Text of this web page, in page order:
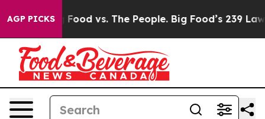
AGP PICKS
Food vs. The People. Big Food’s 239 Lawsuits